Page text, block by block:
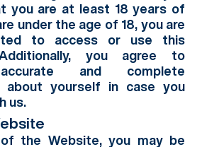
you are at least 18 years of
under the age of 18, you are
to access or use this
you agree to
and complete
about yourself in case you
us.
the Website, you may be